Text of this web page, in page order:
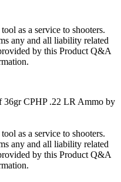
as a service to shooters.
any and all liability related
by this Product Q&A
36gr CPHP .22 LR Ammo by
as a service to shooters.
any and all liability related
by this Product Q&A